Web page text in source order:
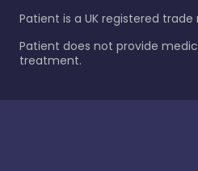
Patient is a UK registered trade
Patient does not provide
treatment.